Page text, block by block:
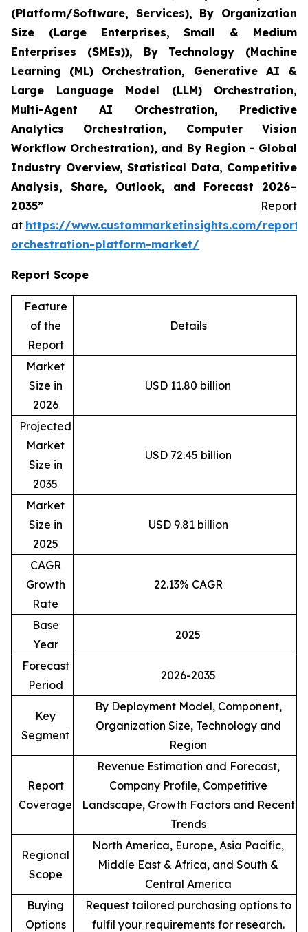
(Platform/Software, Services), By Organization
Size (Large Enterprises, Small & Medium
Enterprises (SMEs)), By Technology (Machine
Learning (ML) Orchestration, Generative AI &
Large Language Model (LLM) Orchestration,
Multi-Agent AI Orchestration, Predictive
Analytics Orchestration, Computer Vision
Workflow Orchestration), and By Region - Global
Industry Overview, Statistical Data, Competitive
Analysis, Share, Outlook, and Forecast 2026–
2035” Report
at https://www.custommarketinsights.com/
orchestration-platform-market/
Report Scope
Feature
of the
Report
Details
Market
Size in
2026
USD 11.80 billion
Projected
Market
Size in
2035
USD 72.45 billion
Market
Size in
2025
USD 9.81 billion
CAGR
Growth
Rate
22.13% CAGR
Base
Year
2025
Forecast
Period
2026-2035
Key
Segment
By Deployment Model, Component,
Organization Size, Technology and
Region
Report
Coverage
Revenue Estimation and Forecast,
Company Profile, Competitive
Landscape, Growth Factors and Recent
Trends
Regional
Scope
North America, Europe, Asia Pacific,
Middle East & Africa, and South &
Central America
Buying
Options
Request tailored purchasing options to
fulfil your requirements for research.